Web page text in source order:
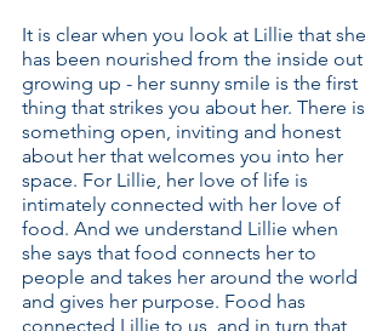
It is clear when you look at Lillie that she
has been nourished from the inside out
growing up - her sunny smile is the first
thing that strikes you about her. There is
something open, inviting and honest
about her that welcomes you into her
space. For Lillie, her love of life is
intimately connected with her love of
food. And we understand Lillie when
she says that food connects her to
people and takes her around the world
and gives her purpose. Food has
connected Lillie to us, and in turn that